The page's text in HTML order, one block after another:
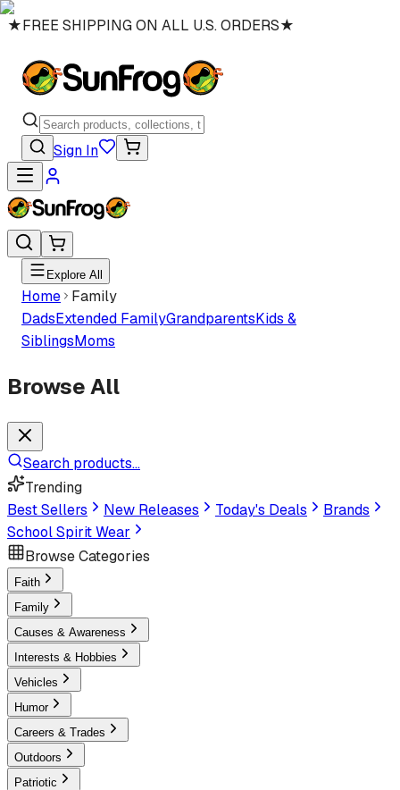
★FREE SHIPPING ON ALL U.S. ORDERS★
Sign In
Explore All
Home
Family
DadsExtended FamilyGrandparentsKids &
SiblingsMoms
Browse All
Search products...
Trending
Best Sellers
New Releases Today's Deals
Brands
School Spirit Wear
Browse Categories
Faith
Family
Causes & Awareness
Interests & Hobbies
Vehicles
Humor
Careers & Trades
Outdoors
Patriotic